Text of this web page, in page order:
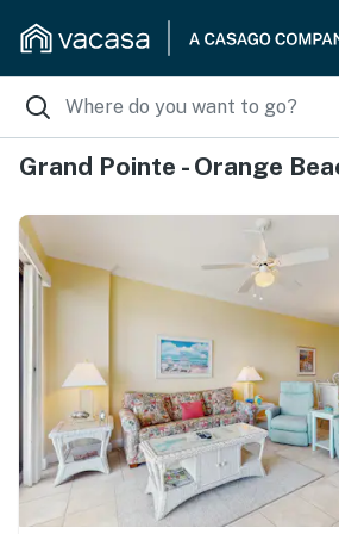
Grand Pointe - Orange